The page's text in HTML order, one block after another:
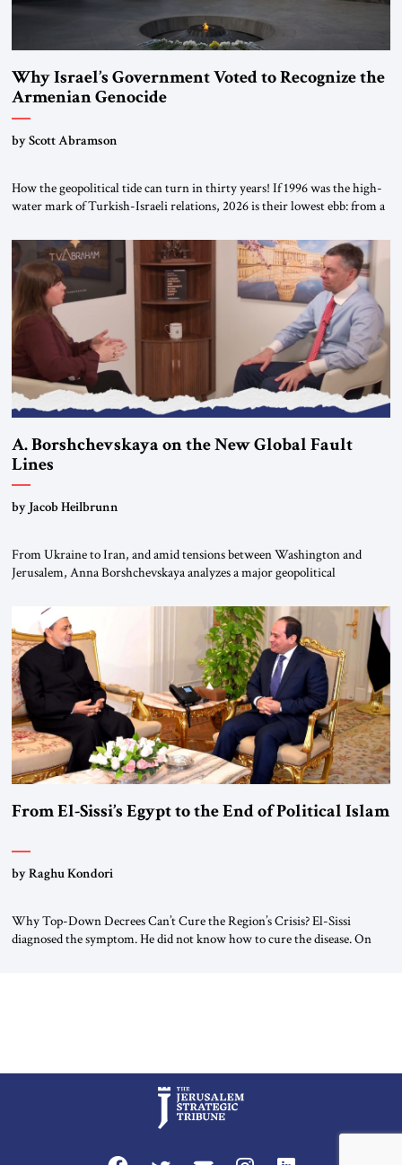
Why Israel’s Government Voted to Recognize the
Armenian Genocide
by Scott Abramson
How the geopolitical tide can turn in thirty years! If 1996 was the high-
water mark of Turkish-Israeli relations, 2026 is their lowest ebb: from a
to virtually none; from close military cooperation under their landmark
MOU to Erdogan’s threats of military confrontation; and from […]
A. Borshchevskaya on the New Global Fault
Lines
by Jacob Heilbrunn
From Ukraine to Iran, and amid tensions between Washington and
Jerusalem, Anna Borshchevskaya analyzes a major geopolitical
are increasingly intertwined within the same geopolitical arena, where
every decision could reshape the global balance of power. TVAbraham
#JSTribune #Ukraine #Russia #Iran #Israel #UnitedStates #Geopolitics
From El-Sissi’s Egypt to the End of Political Islam
by Raghu Kondori
Why Top-Down Decrees Can’t Cure the Region’s Crisis? El-Sissi
diagnosed the symptom. He did not know how to cure the disease. On